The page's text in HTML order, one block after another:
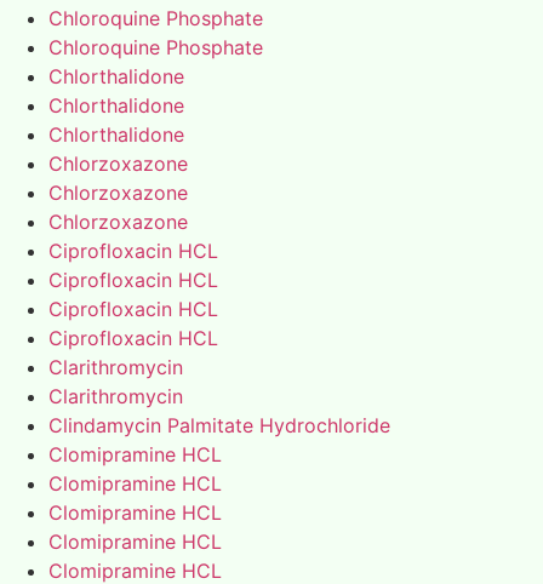
Chloroquine Phosphate
Chloroquine Phosphate
Chlorthalidone
Chlorthalidone
Chlorthalidone
Chlorzoxazone
Chlorzoxazone
Chlorzoxazone
Ciprofloxacin HCL
Ciprofloxacin HCL
Ciprofloxacin HCL
Ciprofloxacin HCL
Clarithromycin
Clarithromycin
Clindamycin Palmitate Hydrochloride
Clomipramine HCL
Clomipramine HCL
Clomipramine HCL
Clomipramine HCL
Clomipramine HCL